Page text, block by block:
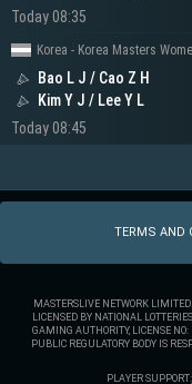
Today 08:35
Korea - Korea Masters
Bao L J / Cao Z H
Kim Y J / Lee Y L
Today 08:45
TERMS AND
MASTERSLIVE NETWORK
LICENSED BY NATIONAL
GAMING AUTHORITY, LICENSE
PUBLIC REGULATORY BODY IS
PLAYER SUPPORT: